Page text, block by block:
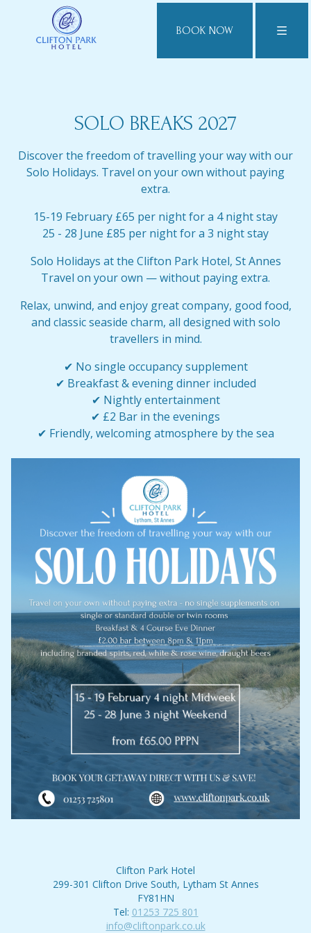
BOOK NOW
SOLO BREAKS 2027
Discover the freedom of travelling your way with our
Solo Holidays. Travel on your own without paying
extra.
15-19 February £65 per night for a 4 night stay
25 - 28 June £85 per night for a 3 night stay
Solo Holidays at the Clifton Park Hotel, St Annes
Travel on your own — without paying extra.
Relax, unwind, and enjoy great company, good food,
and classic seaside charm, all designed with solo
travellers in mind.
✔ No single occupancy supplement
✔ Breakfast & evening dinner included
✔ Nightly entertainment
✔ £2 Bar in the evenings
✔ Friendly, welcoming atmosphere by the sea
Clifton Park Hotel
299-301 Clifton Drive South, Lytham St Annes
FY81HN
Tel: 01253 725 801
info@cliftonpark.co.uk